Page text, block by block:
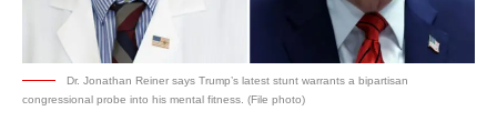
Dr. Jonathan Reiner says Trump’s latest stunt warrants a bipartisan
congressional probe into his mental fitness. (File photo)